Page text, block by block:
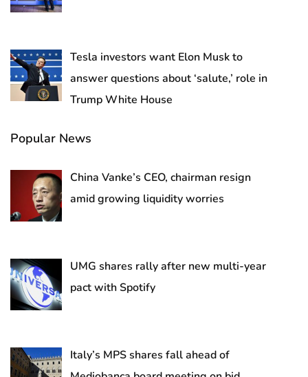
Tesla investors want Elon Musk to
answer questions about ‘salute,’ role in
Trump White House
Popular News
China Vanke’s CEO, chairman resign
amid growing liquidity worries
UMG shares rally after new multi-year
pact with Spotify
Italy’s MPS shares fall ahead of